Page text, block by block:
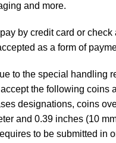
and more.
by credit card or check
as a form of
to the special handling
the following coins
designations, coins
and 0.39 inches (10
to be submitted in